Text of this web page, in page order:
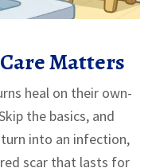
Matters
heal on their own-
the basics, and
into an infection,
scar that lasts for